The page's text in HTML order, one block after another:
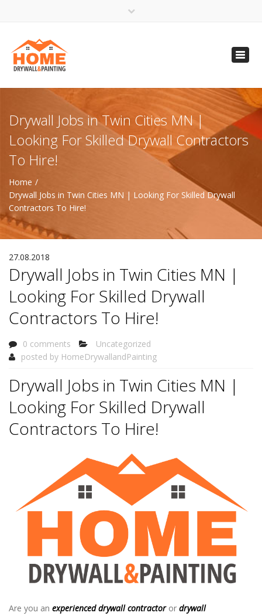
(612) 816-5333
(720) 583-5891
Drywall Jobs in Twin Cities MN |
Looking For Skilled Drywall Contractors
To Hire!
Home
Drywall Jobs in Twin Cities MN | Looking For Skilled Drywall
Contractors To Hire!
27.08.2018
Drywall Jobs in Twin Cities MN |
Looking For Skilled Drywall
Contractors To Hire!
0 comments
Uncategorized
posted by HomeDrywallandPainting
Drywall Jobs in Twin Cities MN |
Looking For Skilled Drywall
Contractors To Hire!
Are you an experienced drywall contractor or drywall